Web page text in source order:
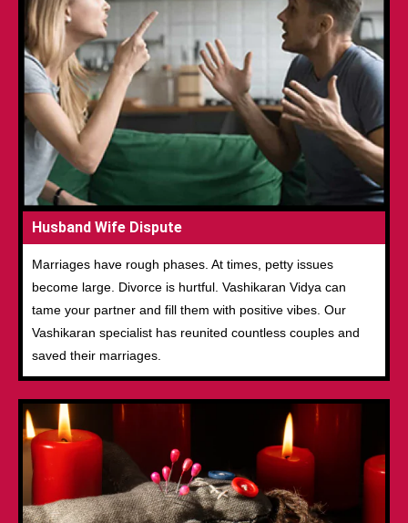
Husband Wife Dispute
Marriages have rough phases. At times, petty issues
become large. Divorce is hurtful. Vashikaran Vidya can
tame your partner and fill them with positive vibes. Our
Vashikaran specialist has reunited countless couples and
saved their marriages.